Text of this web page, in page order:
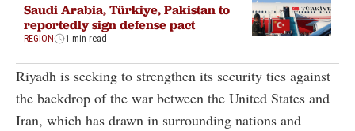
Saudi Arabia, Türkiye, Pakistan to
reportedly sign defense pact
REGION 1 min read
Riyadh is seeking to strengthen its security ties against
the backdrop of the war between the United States and
Iran, which has drawn in surrounding nations and